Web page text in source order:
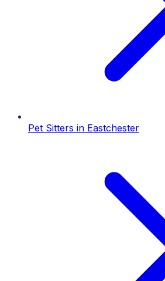
Pet Sitters in Eastchester